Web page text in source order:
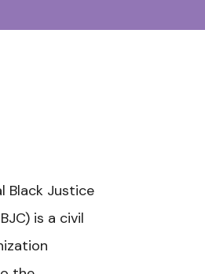
Black Justice
is a civil